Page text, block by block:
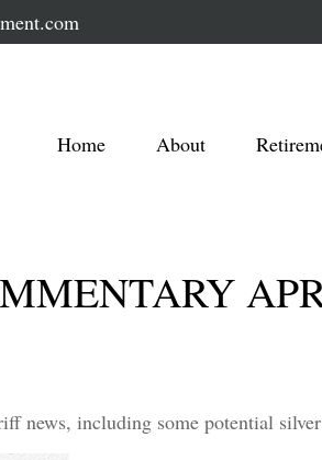
Home About
news, including some potential